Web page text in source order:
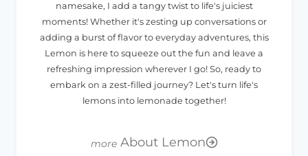
namesake, I add a tangy twist to life's juiciest
moments! Whether it's zesting up conversations or
adding a burst of flavor to everyday adventures, this
Lemon is here to squeeze out the fun and leave a
refreshing impression wherever I go! So, ready to
embark on a zest-filled journey? Let's turn life's
lemons into lemonade together!
About Lemon